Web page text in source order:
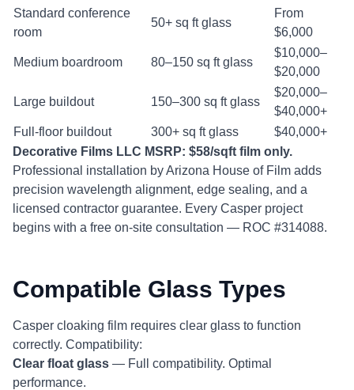
Standard conference
room
50+ sq ft glass
From
$6,000
Medium boardroom 80–150 sq ft glass
$10,000–
$20,000
Large buildout 150–300 sq ft glass
$20,000–
$40,000+
Full-floor buildout
300+ sq ft glass
$40,000+
Decorative Films LLC MSRP: $58/sqft film only.
Professional installation by Arizona House of Film adds
precision wavelength alignment, edge sealing, and a
licensed contractor guarantee. Every Casper project
begins with a free on-site consultation — ROC #314088.
Compatible Glass Types
Casper cloaking film requires clear glass to function
correctly. Compatibility:
Clear float glass — Full compatibility. Optimal
performance.